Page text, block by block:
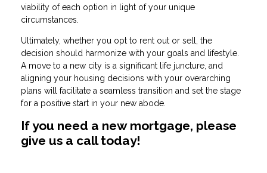
viability of each option in light of your unique
circumstances.
Ultimately, whether you opt to rent out or sell, the
decision should harmonize with your goals and lifestyle.
A move to a new city is a significant life juncture, and
aligning your housing decisions with your overarching
plans will facilitate a seamless transition and set the stage
for a positive start in your new abode.
If you need a new mortgage, please
give us a call today!